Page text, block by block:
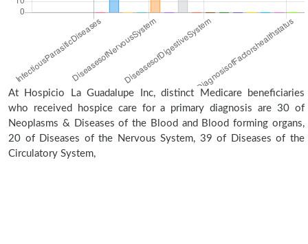
At Hospicio La Guadalupe Inc, distinct Medicare beneficiaries
who received hospice care for a primary diagnosis are 30 of
Neoplasms & Diseases of the Blood and Blood forming organs,
20 of Diseases of the Nervous System, 39 of Diseases of the
Circulatory System,